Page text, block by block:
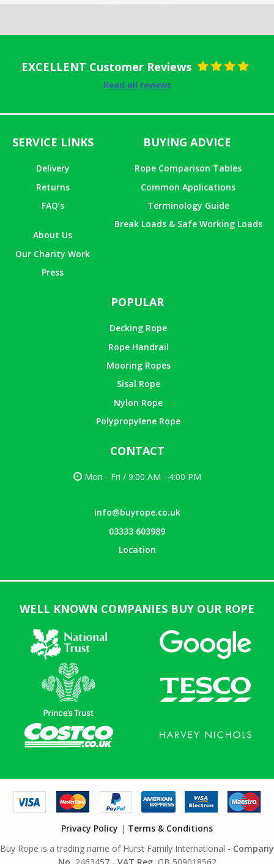
EXCELLENT Customer Reviews
Read all reviews
SERVICE LINKS
Delivery
Returns
FAQ’s
About Us
Our Charity Work
Press
BUYING ADVICE
Rope Comparison Tables
Common Applications
Terminology Guide
Break Loads & Safe Working Loads
POPULAR
Decking Rope
Rope Handrail
Mooring Ropes
Sisal Rope
Nylon Rope
Polypropylene Rope
CONTACT
Mon - Fri / 9:00 AM - 4:00 PM
info@buyrope.co.uk
03333 603989
Location
WELL KNOWN COMPANIES BUY OUR ROPE
Privacy Policy | Terms & Conditions
Buy Rope is a trading name of Hurst Family International - Company